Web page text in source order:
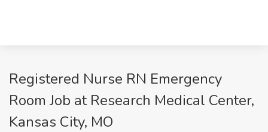
Registered Nurse RN Emergency
Room Job at Research Medical Center,
Kansas City, MO